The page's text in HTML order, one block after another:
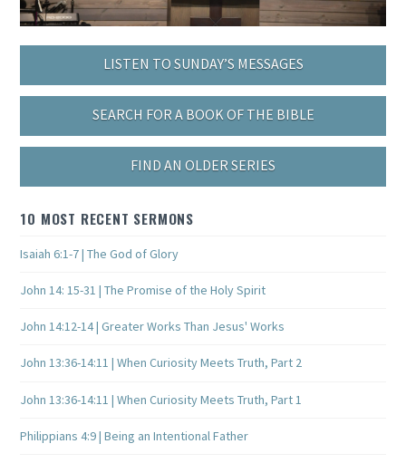
LISTEN TO SUNDAY’S MESSAGES
SEARCH FOR A BOOK OF THE BIBLE
FIND AN OLDER SERIES
10 MOST RECENT SERMONS
Isaiah 6:1-7 | The God of Glory
John 14: 15-31 | The Promise of the Holy Spirit
John 14:12-14 | Greater Works Than Jesus' Works
John 13:36-14:11 | When Curiosity Meets Truth, Part 2
John 13:36-14:11 | When Curiosity Meets Truth, Part 1
Philippians 4:9 | Being an Intentional Father